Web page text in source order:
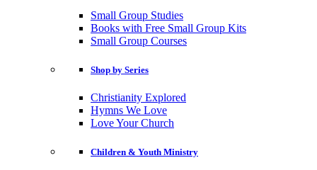
Small Group Studies
Books with Free Small Group Kits
Small Group Courses
Shop by Series
Christianity Explored
Hymns We Love
Love Your Church
Children & Youth Ministry